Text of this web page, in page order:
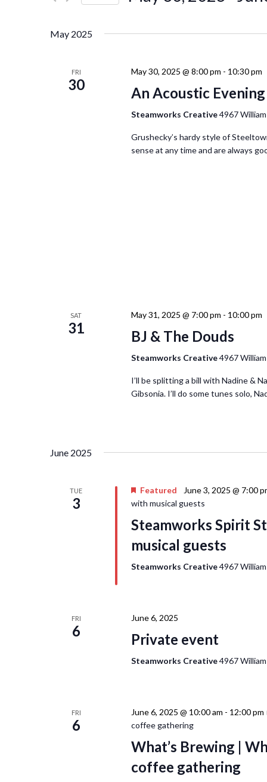
Keyword.
May 2025
FRI
30
May 30, 2025 @ 8:00 pm - 10:30 pm
An Acoustic
Steamworks Creative4967
Grushecky’s hardy style of
sense at any time and are always
SAT
31
May 31, 2025 @ 7:00 pm - 10:00 pm
BJ & The Douds
Steamworks Creative4967
I’ll be splitting a bill with Nadine &
Gibsonia. I’ll do some tunes solo,
June 2025
TUE
3
Featured June 3, 2025 @ 7:00
with musical guests
Steamworks Spirit
musical guests
Steamworks Creative4967
FRI
6
June 6, 2025
Private event
Steamworks Creative4967
FRI
6
June 6, 2025 @ 10:00 am - 12:00 pm
coffee gathering
What’s Brewing |
coffee gathering